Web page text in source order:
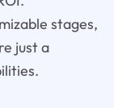
stages,
just a